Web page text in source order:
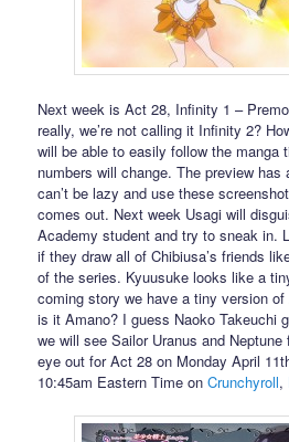
Next week is Act 28, Infinity 1 –
really, we’re not calling it Infinity 2?
will be able to easily follow the manga
numbers will change. The preview has
can’t be lazy and use these
comes out. Next week Usagi will
Academy student and try to sneak in.
if they draw all of Chibiusa’s friends
of the series. Kyuusuke looks like a
coming story we have a tiny version
is it Amano? I guess Naoko Takeuchi
we will see Sailor Uranus and
eye out for Act 28 on Monday April
10:45am Eastern Time onCrunchyroll,